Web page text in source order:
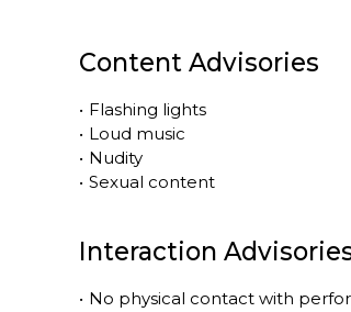
Content Advisories
• Flashing lights
• Loud music
• Nudity
• Sexual content
Interaction
• No physical contact with